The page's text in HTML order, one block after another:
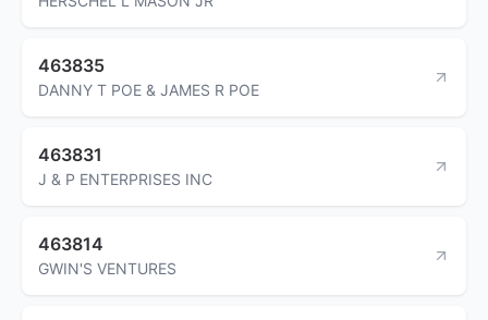
463835
DANNY T POE & JAMES R POE
463831
J & P ENTERPRISES INC
463814
GWIN'S VENTURES